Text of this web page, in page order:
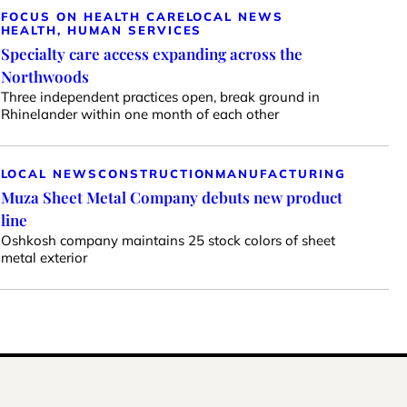
FOCUS ON HEALTH CARELOCAL NEWS
HEALTH, HUMAN SERVICES
Specialty care access expanding across the
Northwoods
Three independent practices open, break ground in
Rhinelander within one month of each other
LOCAL NEWSCONSTRUCTION MANUFACTURING
Muza Sheet Metal Company debuts new product
line
Oshkosh company maintains 25 stock colors of sheet
metal exterior